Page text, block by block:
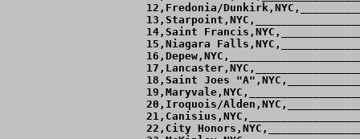
12,Fredonia/
14,Saint
15,Niagara
18,Saint Joes
20,Iroquois/
22,City